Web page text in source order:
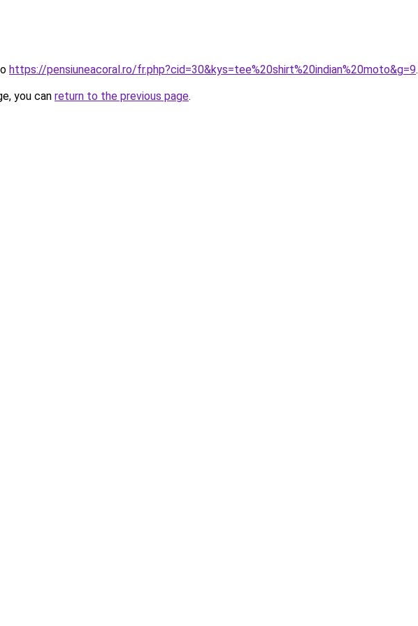
https://pensiuneacoral.ro/fr.php?cid=30&kys=tee%20shirt%20indian%20moto&g=9.
you can return to the previous page.